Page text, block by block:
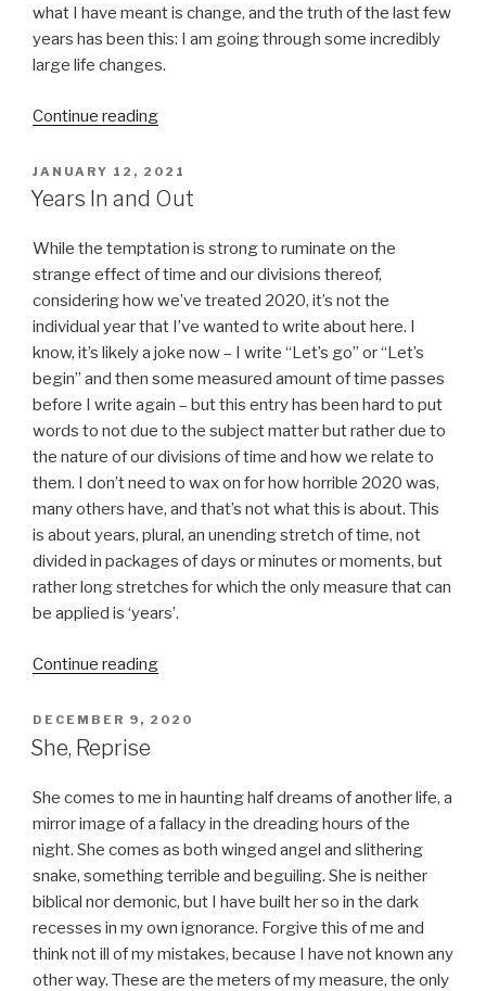
what I have meant is change, and the truth of the last few
years has been this: I am going through some incredibly
large life changes.
Continue reading“The
Big
Hill”
POSTED
ON
JANUARY 12, 2021
Years In and Out
While the temptation is strong to ruminate on the
strange effect of time and our divisions thereof,
considering how we’ve treated 2020, it’s not the
individual year that I’ve wanted to write about here. I
know, it’s likely a joke now – I write “Let’s go” or “Let’s
begin” and then some measured amount of time passes
before I write again – but this entry has been hard to put
words to not due to the subject matter but rather due to
the nature of our divisions of time and how we relate to
them. I don’t need to wax on for how horrible 2020 was,
many others have, and that’s not what this is about. This
is about years, plural, an unending stretch of time, not
divided in packages of days or minutes or moments, but
rather long stretches for which the only measure that can
be applied is ‘years’.
Continue reading“Years
and
POSTED
ON
DECEMBER 9, 2020
She, Reprise
She comes to me in haunting half dreams of another life, a
mirror image of a fallacy in the dreading hours of the
night. She comes as both winged angel and slithering
snake, something terrible and beguiling. She is neither
biblical nor demonic, but I have built her so in the dark
recesses in my own ignorance. Forgive this of me and
think not ill of my mistakes, because I have not known any
other way. These are the meters of my measure, the only